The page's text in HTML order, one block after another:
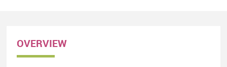
OVERVIEW